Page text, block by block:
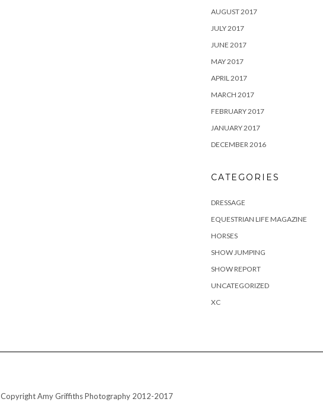
AUGUST 2017
JULY 2017
JUNE 2017
MAY 2017
APRIL 2017
MARCH 2017
FEBRUARY 2017
JANUARY 2017
DECEMBER 2016
CATEGORIES
DRESSAGE
EQUESTRIAN LIFE MAGAZINE
HORSES
SHOW JUMPING
SHOW REPORT
UNCATEGORIZED
XC
Copyright Amy Griffiths Photography 2012-2017